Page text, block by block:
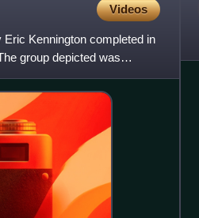
Videos
Kennington completed in
group depicted was